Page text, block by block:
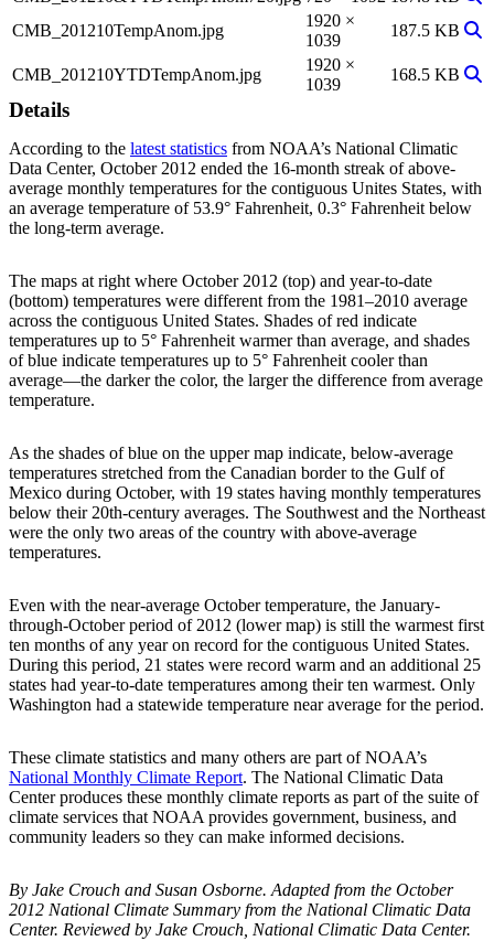
CMB_201210TempAnom.jpg
1920 ×
1039
187.5 KB
CMB_201210YTDTempAnom.jpg
1920 ×
1039
168.5 KB
Details
According to the latest statistics from NOAA’s National Climatic
Data Center, October 2012 ended the 16-month streak of above-
average monthly temperatures for the contiguous Unites States, with
an average temperature of 53.9° Fahrenheit, 0.3° Fahrenheit below
the long-term average.
The maps at right where October 2012 (top) and year-to-date
(bottom) temperatures were different from the 1981–2010 average
across the contiguous United States. Shades of red indicate
temperatures up to 5° Fahrenheit warmer than average, and shades
of blue indicate temperatures up to 5° Fahrenheit cooler than
average—the darker the color, the larger the difference from average
temperature.
As the shades of blue on the upper map indicate, below-average
temperatures stretched from the Canadian border to the Gulf of
Mexico during October, with 19 states having monthly temperatures
below their 20th-century averages. The Southwest and the Northeast
were the only two areas of the country with above-average
temperatures.
Even with the near-average October temperature, the January-
through-October period of 2012 (lower map) is still the warmest first
ten months of any year on record for the contiguous United States.
During this period, 21 states were record warm and an additional 25
states had year-to-date temperatures among their ten warmest. Only
Washington had a statewide temperature near average for the period.
These climate statistics and many others are part of NOAA’s
National Monthly Climate Report. The National Climatic Data
Center produces these monthly climate reports as part of the suite of
climate services that NOAA provides government, business, and
community leaders so they can make informed decisions.
By Jake Crouch and Susan Osborne. Adapted from the October
2012 National Climate Summary from the National Climatic Data
Center. Reviewed by Jake Crouch, National Climatic Data Center.